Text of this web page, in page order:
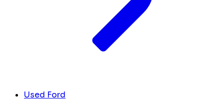
Used Ford